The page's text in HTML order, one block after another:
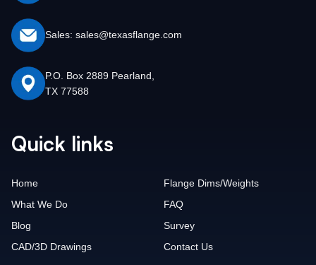
Sales: sales@texasflange.com
P.O. Box 2889 Pearland,
TX 77588
Quick links
Home
What We Do
Blog
CAD/3D Drawings
Flange Dims/Weights
FAQ
Survey
Contact Us